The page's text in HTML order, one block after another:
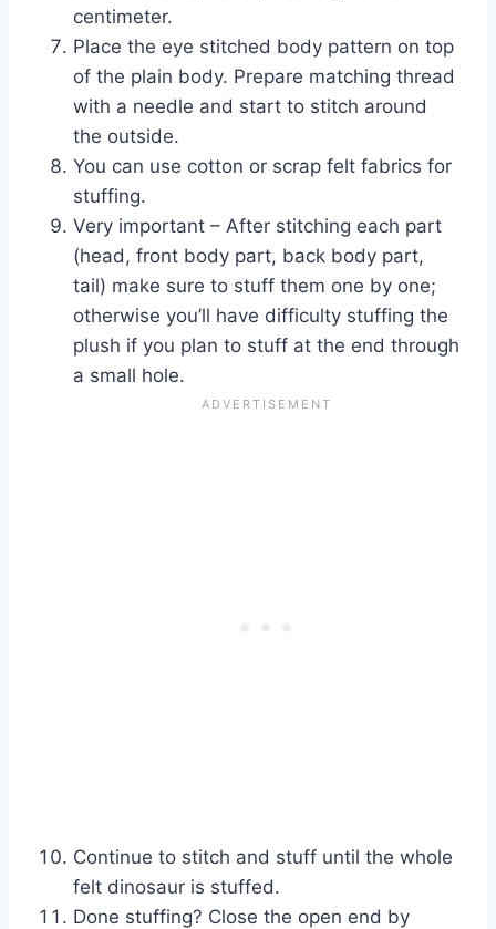
centimeter.
Place the eye stitched body pattern on top
of the plain body. Prepare matching thread
with a needle and start to stitch around
the outside.
You can use cotton or scrap felt fabrics for
stuffing.
Very important – After stitching each part
(head, front body part, back body part,
tail) make sure to stuff them one by one;
otherwise you’ll have difficulty stuffing the
plush if you plan to stuff at the end through
a small hole.
Continue to stitch and stuff until the whole
felt dinosaur is stuffed.
Done stuffing? Close the open end by